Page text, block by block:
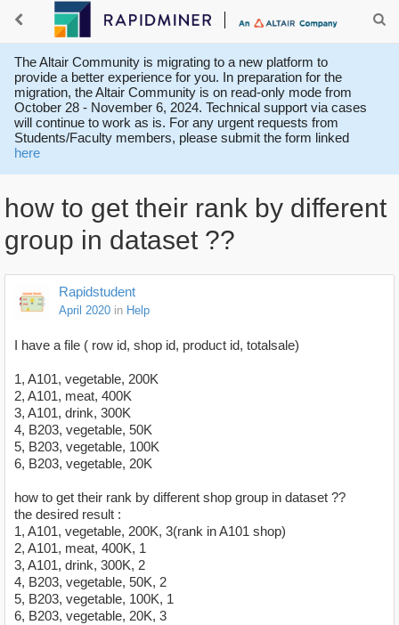
The Altair Community is migrating to a new platform to
provide a better experience for you. In preparation for the
migration, the Altair Community is on read-only mode from
October 28 - November 6, 2024. Technical support via cases
will continue to work as is. For any urgent requests from
Students/Faculty members, please submit the form linked
here
how to get their rank by different
group in dataset ??
Rapidstudent
April 2020 in Help
I have a file ( row id, shop id, product id, totalsale)
1, A101, vegetable, 200K
2, A101, meat, 400K
3, A101, drink, 300K
4, B203, vegetable, 50K
5, B203, vegetable, 100K
6, B203, vegetable, 20K
how to get their rank by different shop group in dataset ??
the desired result :
1, A101, vegetable, 200K, 3(rank in A101 shop)
2, A101, meat, 400K, 1
3, A101, drink, 300K, 2
4, B203, vegetable, 50K, 2
5, B203, vegetable, 100K, 1
6, B203, vegetable, 20K, 3